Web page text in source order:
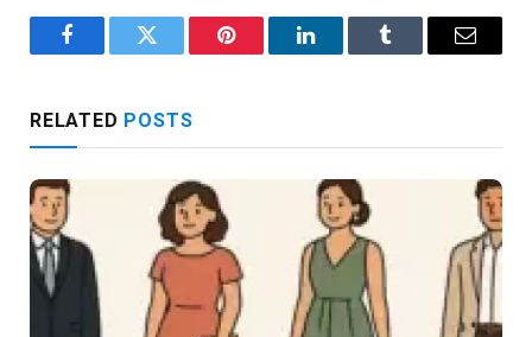
FacebookTwitter Pinterest LinkedInTumblr Email
RELATED POSTS